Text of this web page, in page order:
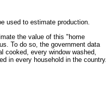
used to estimate production.
the value of this "home
To do so, the government data
cooked, every window washed,
in every household in the country.